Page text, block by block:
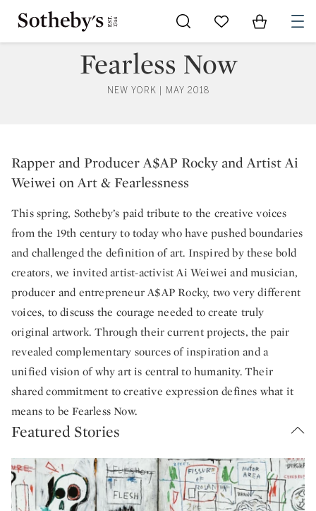
Go to My Favorites
Items in
Fearless Now
NEW YORK | MAY 2018
Rapper and Producer A$AP
Rapper and Producer A$AP Rocky and Artist Ai
Weiwei on Art & Fearlessness
This spring, Sotheby’s paid tribute to the creative voices
from the 19th century to today who have pushed boundaries
and challenged the definition of art. Inspired by these bold
creators, we invited artist-activist Ai Weiwei and musician,
producer and entrepreneur A$AP Rocky, two very different
voices, to discuss the courage needed to create truly
original artwork. Through their current projects, the pair
revealed complementary sources of inspiration and a
unified vision of why art is central to humanity. Their
shared commitment to creative expression defines what it
means to be Fearless Now.
Featured Stories